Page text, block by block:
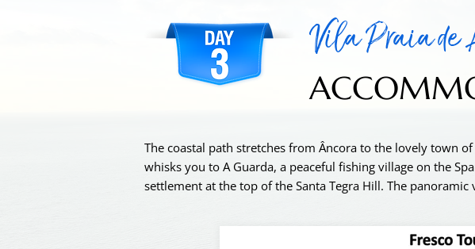
Vila Praia de
The coastal path stretches from Âncora to the lovely town
whisks you to A Guarda, a peaceful fishing village on the
settlement at the top of the Santa Tegra Hill. The